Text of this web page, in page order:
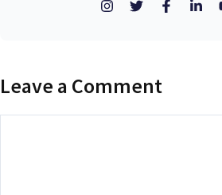
Leave a Comment